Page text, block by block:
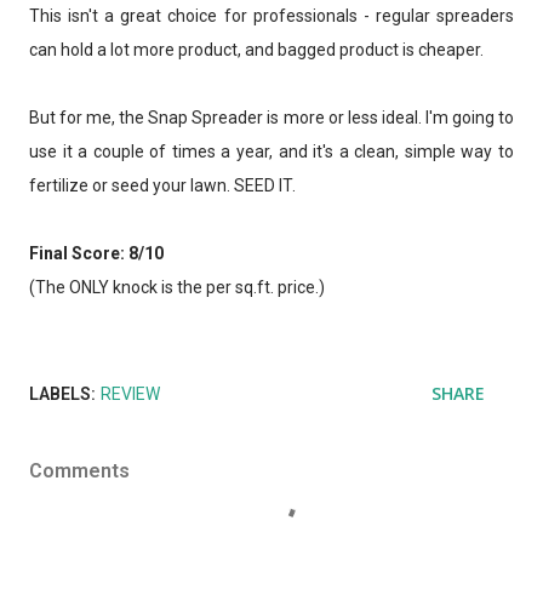
This isn't a great choice for professionals - regular spreaders
can hold a lot more product, and bagged product is cheaper.
But for me, the Snap Spreader is more or less ideal. I'm going to
use it a couple of times a year, and it's a clean, simple way to
fertilize or seed your lawn. SEED IT.
Final Score: 8/10
(The ONLY knock is the per sq.ft. price.)
LABELS: REVIEW SHARE
Comments